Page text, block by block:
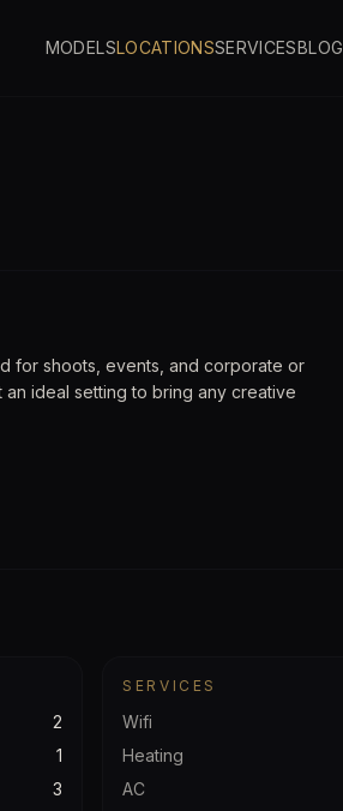
MODELSLOCATIONSSERVICESBLOG
for shoots, events, and corporate or
ideal setting to bring any creative
2
1
3
SERVICES
Wifi
Heating
AC